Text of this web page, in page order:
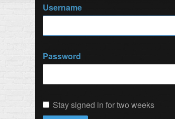
Username
Password
Stay signed in for two weeks